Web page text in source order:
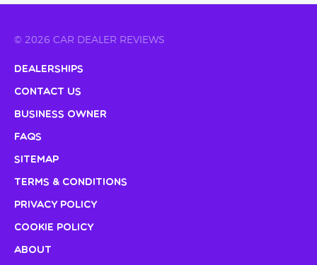
© 2026 CAR DEALER REVIEWS
Dealerships
Contact Us
Business Owner
FAQs
Sitemap
Terms & Conditions
Privacy Policy
Cookie Policy
About